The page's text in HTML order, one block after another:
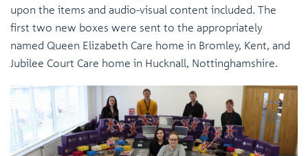
upon the items and audio-visual content included. The
first two new boxes were sent to the appropriately
named Queen Elizabeth Care home in Bromley, Kent, and
Jubilee Court Care home in Hucknall, Nottinghamshire.